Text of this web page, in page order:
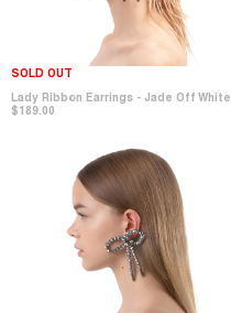
SOLD OUT
Lady Ribbon Earrings - Jade Off White
$189.00